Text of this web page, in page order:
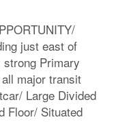
just east of
Primary
major transit
Large Divided
Floor/ Situated